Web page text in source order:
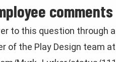
to this question through
of the Play Design team